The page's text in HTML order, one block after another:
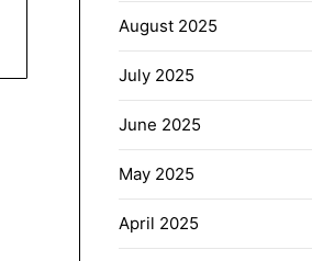
August 2025
July 2025
June 2025
May 2025
April 2025